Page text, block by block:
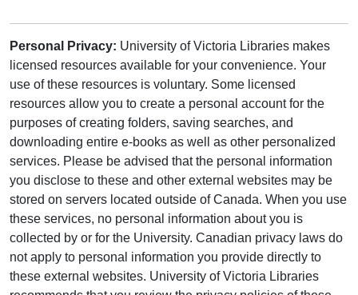
Personal Privacy: University of Victoria Libraries makes
licensed resources available for your convenience. Your
use of these resources is voluntary. Some licensed
resources allow you to create a personal account for the
purposes of creating folders, saving searches, and
downloading entire e-books as well as other personalized
services. Please be advised that the personal information
you disclose to these and other external websites may be
stored on servers located outside of Canada. When you use
these services, no personal information about you is
collected by or for the University. Canadian privacy laws do
not apply to personal information you provide directly to
these external websites. University of Victoria Libraries